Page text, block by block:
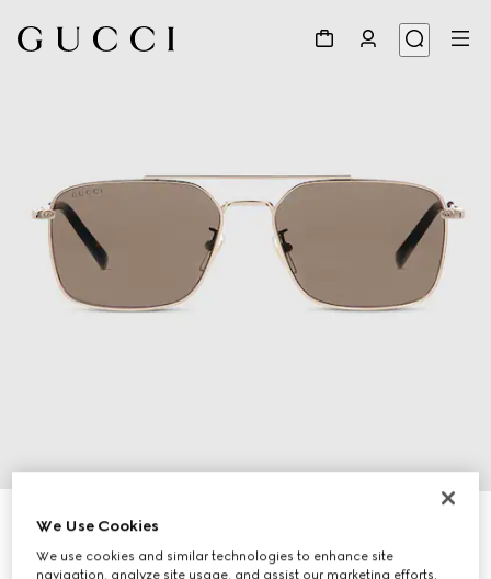
Low nose bridge fit sunglasses
€ 350
Variationlight gold
We Use Cookies
We use cookies and similar technologies to enhance site
navigation, analyze site usage, and assist our marketing efforts.